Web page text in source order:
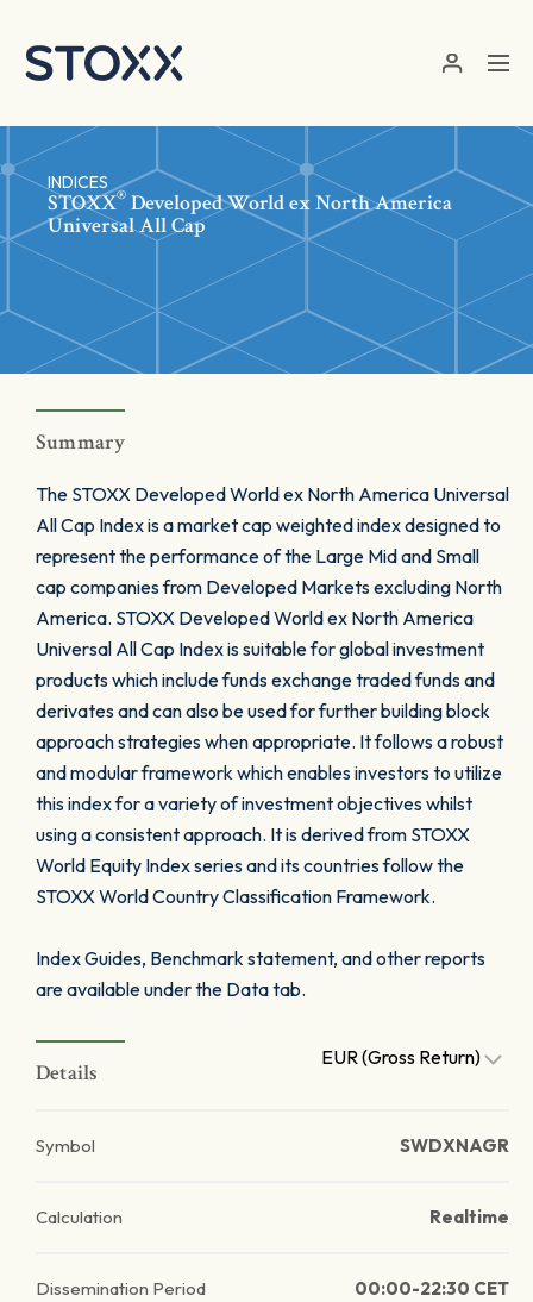
INDICES
STOXX® Developed World ex North America
Universal All Cap
Summary
The STOXX Developed World ex North America Universal
All Cap Index is a market cap weighted index designed to
represent the performance of the Large Mid and Small
cap companies from Developed Markets excluding North
America. STOXX Developed World ex North America
Universal All Cap Index is suitable for global investment
products which include funds exchange traded funds and
derivates and can also be used for further building block
approach strategies when appropriate. It follows a robust
and modular framework which enables investors to utilize
this index for a variety of investment objectives whilst
using a consistent approach. It is derived from STOXX
World Equity Index series and its countries follow the
STOXX World Country Classification Framework.
Index Guides, Benchmark statement, and other reports
are available under the Data tab.
Details
EUR (Gross Return)
Symbol SWDXNAGR
Calculation Realtime
Dissemination Period 00:00-22:30 CET